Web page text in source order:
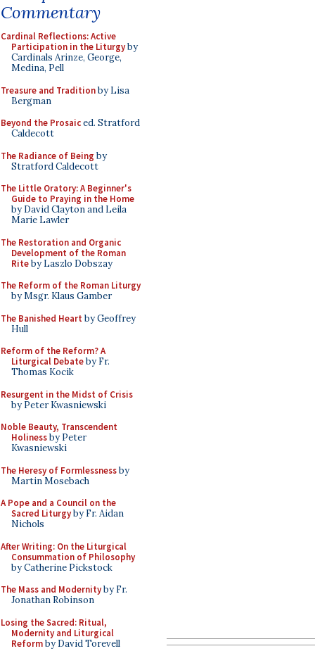
Commentary
Cardinal Reflections: Active
Participation in the Liturgyby
Cardinals Arinze, George,
Medina, Pell
Treasure and Traditionby Lisa
Bergman
Beyond the Prosaiced. Stratford
Caldecott
The Radiance of Being by
Stratford Caldecott
The Little Oratory: A Beginner's
Guide to Praying in the Home
by David Clayton and Leila
Marie Lawler
The Restoration and Organic
Development of the Roman
Riteby Laszlo Dobszay
The Reform of the Roman Liturgy
by Msgr. Klaus Gamber
The Banished Heart by Geoffrey
Hull
Reform of the Reform? A
Liturgical Debateby Fr.
Thomas Kocik
Resurgent in the Midst of Crisis
by Peter Kwasniewski
Noble Beauty, Transcendent
Holinessby Peter
Kwasniewski
The Heresy of Formlessnessby
Martin Mosebach
A Pope and a Council on the
Sacred Liturgyby Fr. Aidan
Nichols
After Writing: On the Liturgical
Consummation of Philosophy
by Catherine Pickstock
The Mass and Modernityby Fr.
Jonathan Robinson
Losing the Sacred: Ritual,
Modernity and Liturgical
Reformby David Torevell